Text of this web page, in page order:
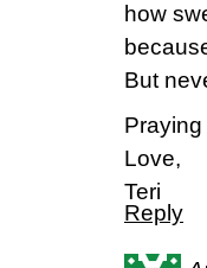
how
But
Love,
Teri
Reply